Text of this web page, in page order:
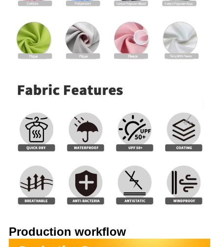
Production workflow